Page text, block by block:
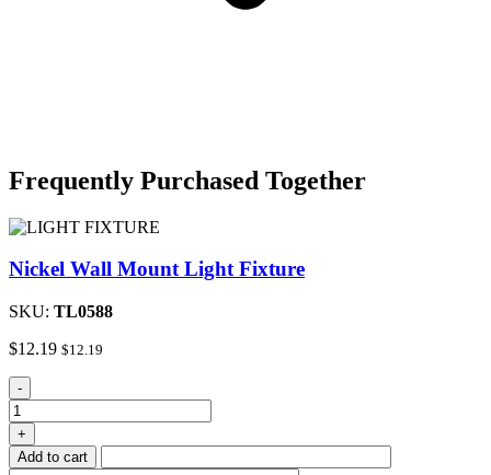
Frequently Purchased Together
Nickel Wall Mount Light Fixture
SKU: TL0588
$12.19 $12.19
Nickel
Wall
Mount
Light
Fixture
-
+
Add to cart